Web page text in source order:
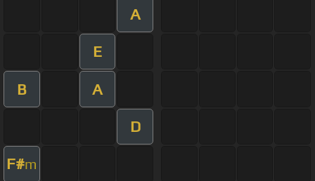
A
E
B A
D
F#m